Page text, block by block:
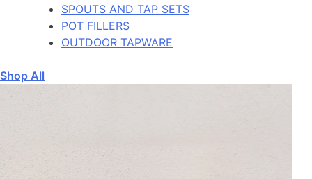
SPOUTS AND TAP SETS
POT FILLERS
OUTDOOR TAPWARE
Shop All